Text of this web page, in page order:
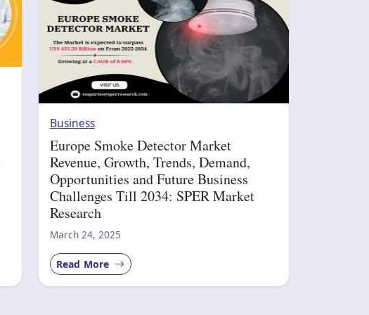
Business
Europe Smoke Detector Market
Revenue, Growth, Trends, Demand,
Opportunities and Future Business
Challenges Till 2034: SPER Market
Research
March 24, 2025
Read More